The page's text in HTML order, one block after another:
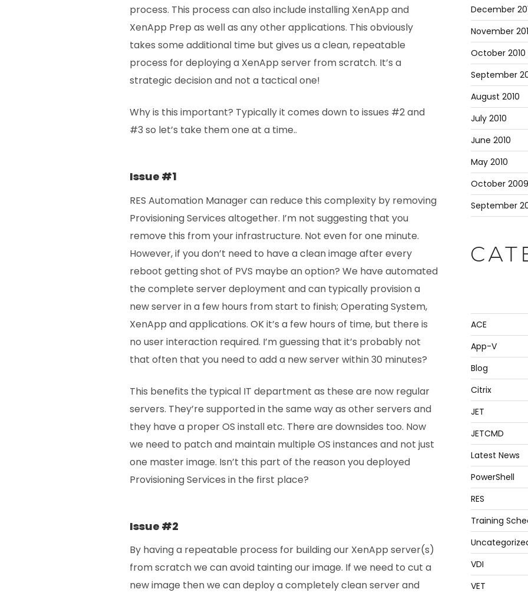
process. This process can also include installing XenApp and
XenApp Prep as well as any other applications. This obviously
takes some additional time but gives us a clean, repeatable
process for deploying a XenApp server from scratch. It’s a
strategic decision and not a tactical one!
Why is this important? Typically it comes down to issues #2 and
#3 so let’s take them one at a time..
Issue #1
RES Automation Manager can reduce this complexity by removing
Provisioning Services altogether. I’m not suggesting that you
remove this from your infrastructure. Not even for one minute.
However, if you don’t need to have a clean image after every
reboot getting shot of PVS maybe an option? We have automated
the complete server deployment and can typically provision a
new server in a few hours from start to finish; Operating System,
XenApp and applications. OK it’s a few hours of time, but there is
no user interaction required. I’m guessing that it’s probably not
that often that you need to add a new server within 30 minutes?
This benefits the typical IT department as these are now regular
servers. They’re supported in the same way as other servers and
they have a proper OS install etc. There are downsides too. Now
we need to patch and maintain multiple OS instances and not just
one master image. Isn’t this part of the reason you deployed
Provisioning Services in the first place?
Issue #2
By having a repeatable process for building our XenApp server(s)
from scratch we can avoid tainting our image. If we need to cut a
new image then we can deploy a completely clean server and
December
November
October 2010
September
August 2010
July 2010
June 2010
May 2010
October 2009
September
ACE
App-V
Blog
Citrix
JET
JETCMD
Latest News
PowerShell
RES
Training
VDI
VET